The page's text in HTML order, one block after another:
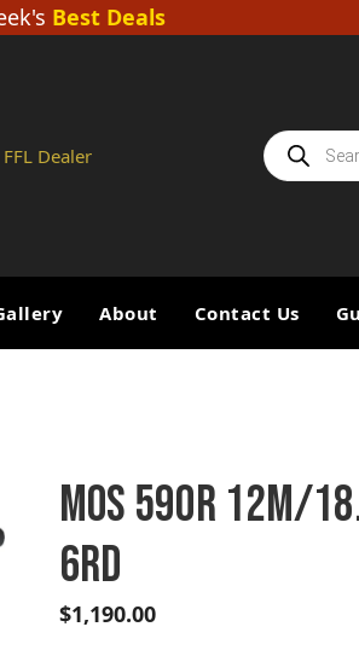
Best Deals
Dealer
Products
search
About Contact Us
MOS 590R 12M/
6RD
$1,190.00